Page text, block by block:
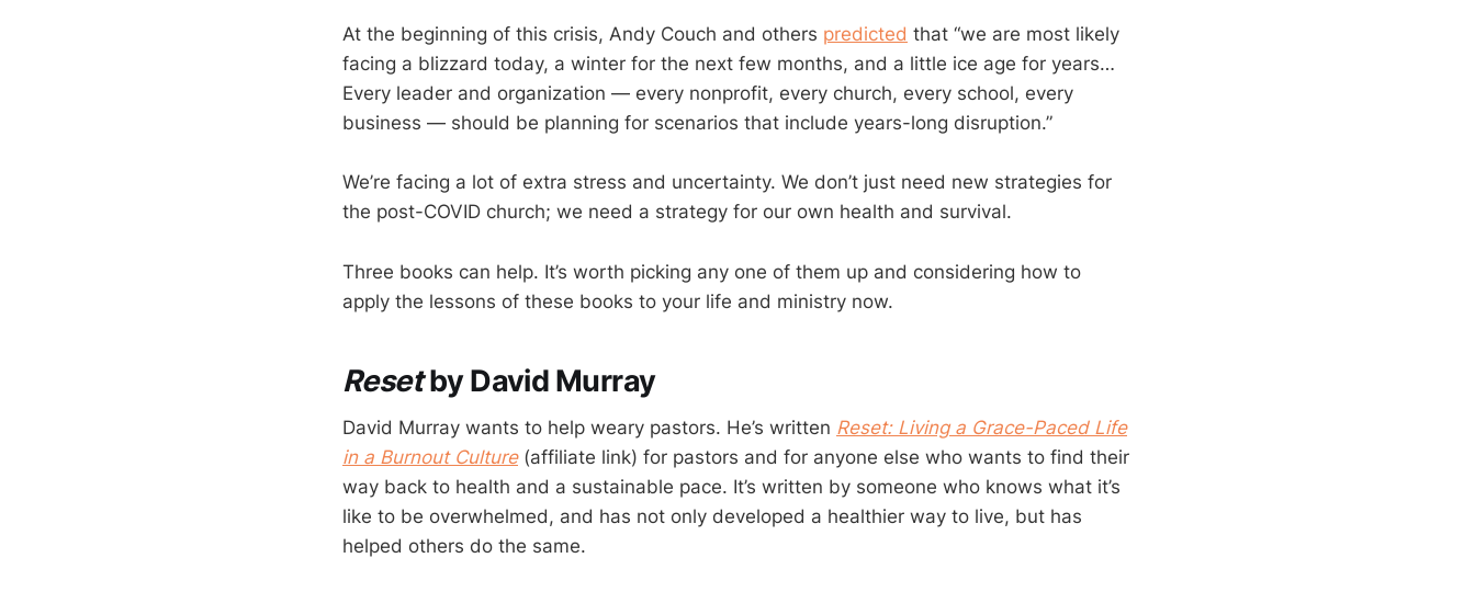
At the beginning of this crisis, Andy Couch and others predicted that “we are most likely
facing a blizzard today, a winter for the next few months, and a little ice age for years…
Every leader and organization — every nonprofit, every church, every school, every
business — should be planning for scenarios that include years-long disruption.”
We’re facing a lot of extra stress and uncertainty. We don’t just need new strategies for
the post-COVID church; we need a strategy for our own health and survival.
Three books can help. It’s worth picking any one of them up and considering how to
apply the lessons of these books to your life and ministry now.
Resetby David Murray
David Murray wants to help weary pastors. He’s written Reset: Living a Grace-Paced Life
in a Burnout Culture(affiliate link) for pastors and for anyone else who wants to find their
way back to health and a sustainable pace. It’s written by someone who knows what it’s
like to be overwhelmed, and has not only developed a healthier way to live, but has
helped others do the same.